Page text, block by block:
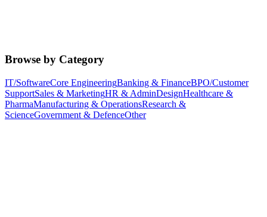
Browse by Category
IT/SoftwareCore EngineeringBanking & FinanceBPO/Customer
SupportSales & MarketingHR & AdminDesignHealthcare &
PharmaManufacturing & OperationsResearch &
ScienceGovernment & DefenceOther